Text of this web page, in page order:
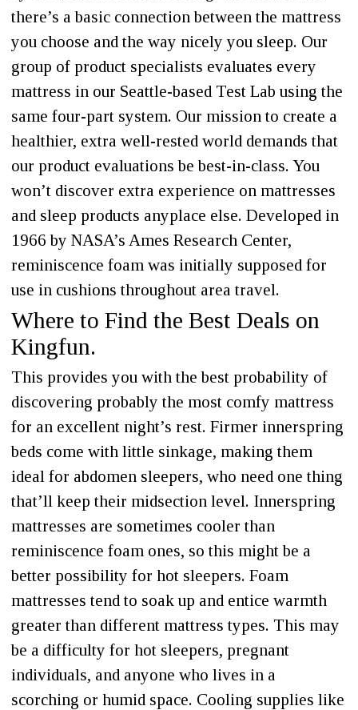
there’s a basic connection between the mattress
you choose and the way nicely you sleep. Our
group of product specialists evaluates every
mattress in our Seattle-based Test Lab using the
same four-part system. Our mission to create a
healthier, extra well-rested world demands that
our product evaluations be best-in-class. You
won’t discover extra experience on mattresses
and sleep products anyplace else. Developed in
1966 by NASA’s Ames Research Center,
reminiscence foam was initially supposed for
use in cushions throughout area travel.
Where to Find the Best Deals on
Kingfun.
This provides you with the best probability of
discovering probably the most comfy mattress
for an excellent night’s rest. Firmer innerspring
beds come with little sinkage, making them
ideal for abdomen sleepers, who need one thing
that’ll keep their midsection level. Innerspring
mattresses are sometimes cooler than
reminiscence foam ones, so this might be a
better possibility for hot sleepers. Foam
mattresses tend to soak up and entice warmth
greater than different mattress types. This may
be a difficulty for hot sleepers, pregnant
individuals, and anyone who lives in a
scorching or humid space. Cooling supplies like